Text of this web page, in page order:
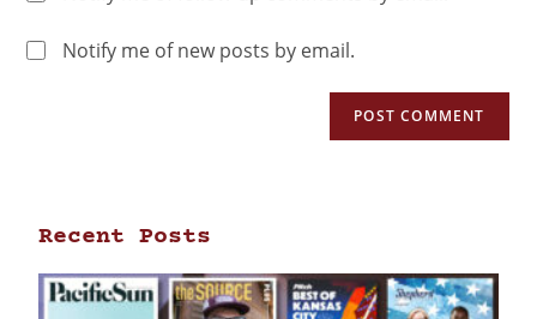
Notify me of new posts by email.
Recent Posts